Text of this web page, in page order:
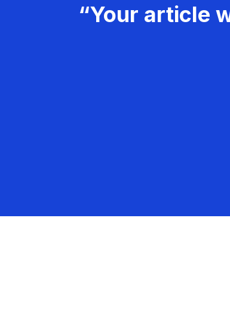
“Your article